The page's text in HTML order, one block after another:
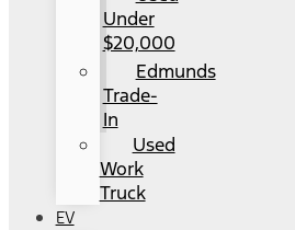
Under
$20,000
Edmunds
Trade-
In
Used
Work
Truck
EV